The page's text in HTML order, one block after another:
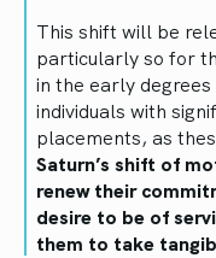
This shift will be
particularly so for
in the early
individuals with
placements, as
Saturn’s shift of
renew their
desire to be of
them to take